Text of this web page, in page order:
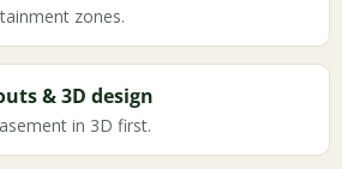
zones.
& 3D design
in 3D first.